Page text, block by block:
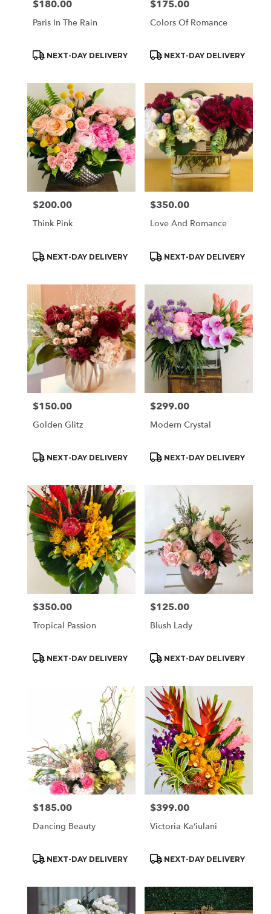
Price:
$180.00
Paris In The Rain
Product
NEXT-DAY DELIVERY
Price:
$175.00
Colors Of Romance
Product
NEXT-DAY DELIVERY
Price:
$200.00
Think Pink
Product
NEXT-DAY DELIVERY
Price:
$350.00
Love And Romance
Product
NEXT-DAY DELIVERY
Price:
$150.00
Golden Glitz
Product
NEXT-DAY DELIVERY
Price:
$299.00
Modern Crystal
Product
NEXT-DAY DELIVERY
Price:
$350.00
Tropical Passion
Product
NEXT-DAY DELIVERY
Price:
$125.00
Blush Lady
Product
NEXT-DAY DELIVERY
Price:
$185.00
Dancing Beauty
Product
NEXT-DAY DELIVERY
Price:
$399.00
Victoria Kaʻiulani
Product
NEXT-DAY DELIVERY